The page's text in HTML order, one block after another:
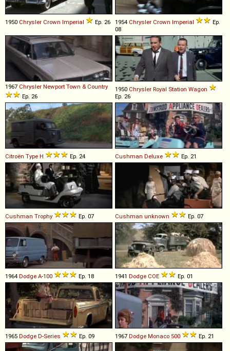
1950 Chrysler Crown Imperial Ep. 26 1954 Chrysler Crown Imperial
Ep.
08
1967 Chrysler Newport Town & Country
Ep. 26
1950 Chrysler Royal Station Wagon
Ep. 26
Citroën Type H Ep. 24 Cushman Deluxe Ep. 21
Cushman Trophy Ep. 07 Cushman unknown Ep. 07
1964 Dodge A-100 Ep. 18 1941 Dodge COE Ep. 01
1965 Dodge D-Series Ep. 09 1967 Dodge Monaco 500 Ep. 21